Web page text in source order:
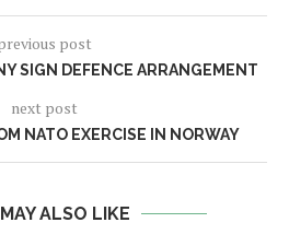
post
SIGN DEFENCE ARRANGEMENT
next post
NATO EXERCISE IN NORWAY
ALSO LIKE